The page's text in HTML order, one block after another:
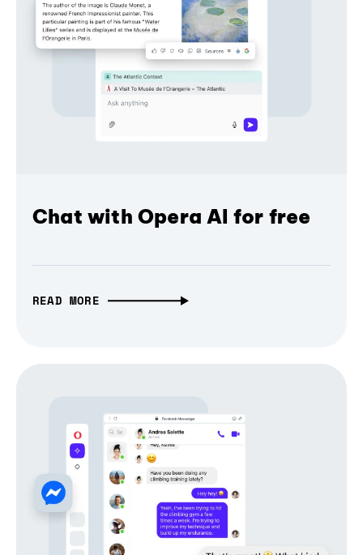
Chat with Opera AI for free
READ MORE